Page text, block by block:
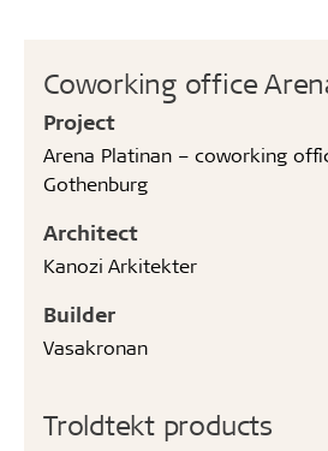
Coworking office
Project
Arena Platinan – coworking
Gothenburg
Architect
Kanozi Arkitekter
Builder
Vasakronan
Troldtekt products